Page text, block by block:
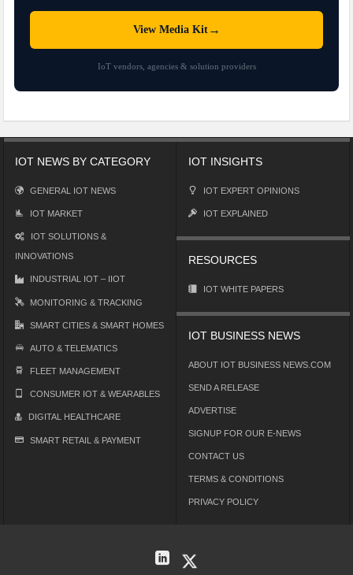
View Media Kit→
IoT vendors, agencies & solution providers
IOT NEWS BY CATEGORY
GENERAL IOT NEWS
IOT MARKET
IOT SOLUTIONS &
INNOVATIONS
INDUSTRIAL IOT – IIOT
MONITORING & TRACKING
SMART CITIES & SMART HOMES
AUTO & TELEMATICS
FLEET MANAGEMENT
CONSUMER IOT & WEARABLES
DIGITAL HEALTHCARE
SMART RETAIL & PAYMENT
IOT INSIGHTS
IOT EXPERT OPINIONS
IOT EXPLAINED
RESOURCES
IOT WHITE PAPERS
IOT BUSINESS NEWS
ABOUT IOT BUSINESS NEWS.COM
SEND A RELEASE
ADVERTISE
SIGNUP FOR OUR E-NEWS
CONTACT US
TERMS & CONDITIONS
PRIVACY POLICY